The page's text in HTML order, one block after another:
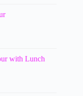
with Lunch